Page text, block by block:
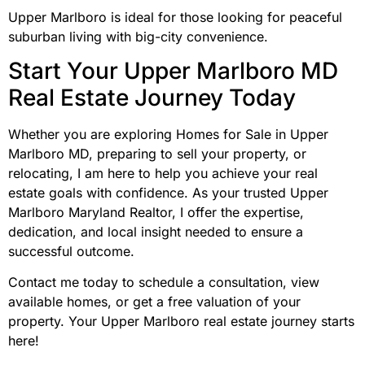
Upper Marlboro is ideal for those looking for peaceful
suburban living with big-city convenience.
Start Your Upper Marlboro MD
Real Estate Journey Today
Whether you are exploring Homes for Sale in Upper
Marlboro MD, preparing to sell your property, or
relocating, I am here to help you achieve your real
estate goals with confidence. As your trusted Upper
Marlboro Maryland Realtor, I offer the expertise,
dedication, and local insight needed to ensure a
successful outcome.
Contact me today to schedule a consultation, view
available homes, or get a free valuation of your
property. Your Upper Marlboro real estate journey starts
here!